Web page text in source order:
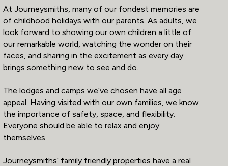
At Journeysmiths, many of our fondest memories are
of childhood holidays with our parents. As adults, we
look forward to showing our own children a little of
our remarkable world, watching the wonder on their
faces, and sharing in the excitement as every day
brings something new to see and do.
The lodges and camps we’ve chosen have all age
appeal. Having visited with our own families, we know
the importance of safety, space, and flexibility.
Everyone should be able to relax and enjoy
themselves.
Journeysmiths’ family friendly properties have a real